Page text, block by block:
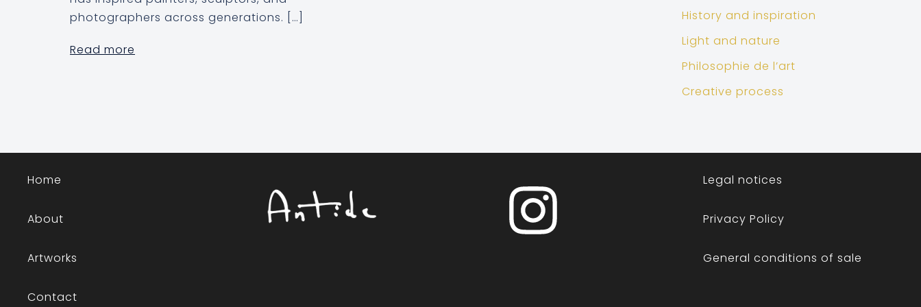
photographers across generations. […]
Read more
History and inspiration
Light and nature
Philosophie de l’art
Creative process
Home
About
Artworks
Contact
Legal notices
Privacy Policy
General conditions of sale